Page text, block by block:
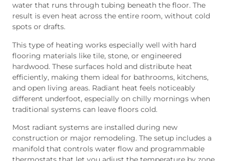
water that runs through tubing beneath the floor. The
result is even heat across the entire room, without cold
spots or drafts.
This type of heating works especially well with hard
flooring materials like tile, stone, or engineered
hardwood. These surfaces hold and distribute heat
efficiently, making them ideal for bathrooms, kitchens,
and open living areas. Radiant heat feels noticeably
different underfoot, especially on chilly mornings when
traditional systems can leave floors cold.
Most radiant systems are installed during new
construction or major remodeling. The setup includes a
manifold that controls water flow and programmable